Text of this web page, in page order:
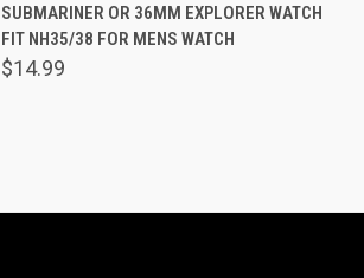
SUBMARINER OR 36MM EXPLORER WATCH
FIT NH35/38 FOR MENS WATCH
$14.99